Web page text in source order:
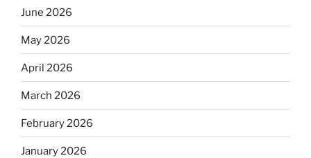
June 2026
May 2026
April 2026
March 2026
February 2026
January 2026